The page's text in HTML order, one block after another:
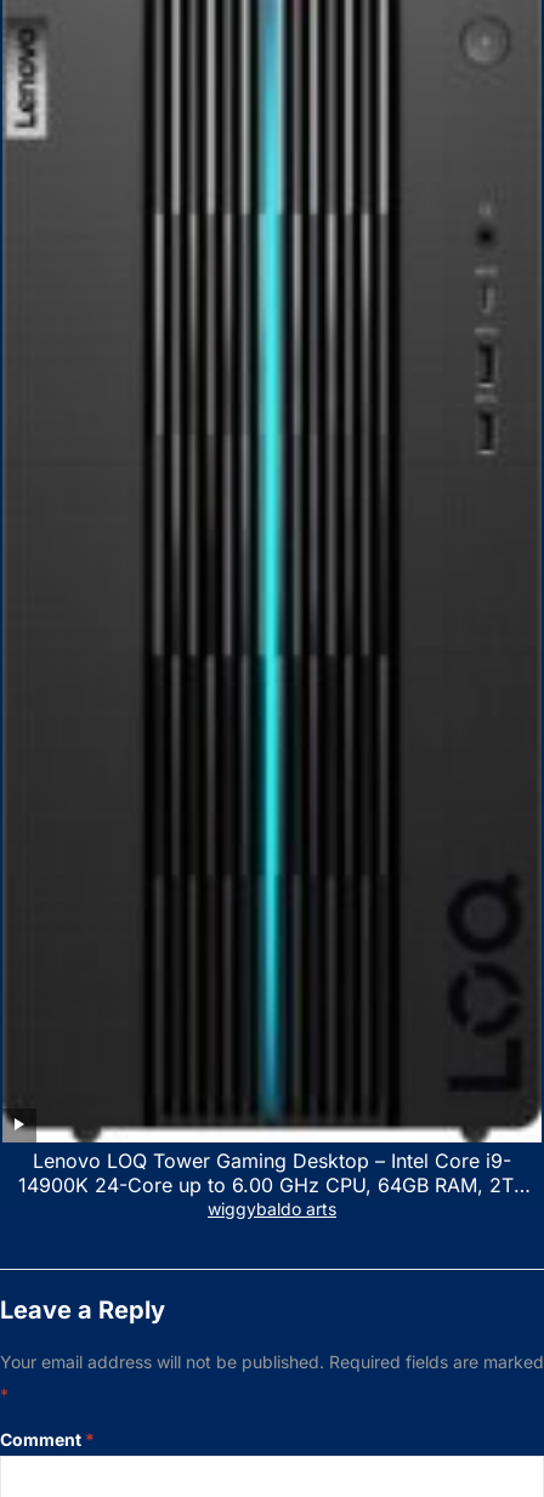
Lenovo LOQ Tower Gaming Desktop – Intel Core i9-
14900K 24-Core up to 6.00 GHz CPU, 64GB RAM, 2TB
NVMe SSD, GeForce RTX 3060 12GB GDDR6, USB
wiggybaldo arts
Leave a Reply
Your email address will not be published. Required fields are marked
*
Comment *